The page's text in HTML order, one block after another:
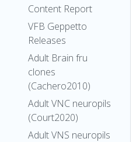
Content Report
VFB Geppetto
Releases
Adult Brain fru
clones
(Cachero2010)
Adult VNC neuropils
(Court2020)
Adult VNS neuropils